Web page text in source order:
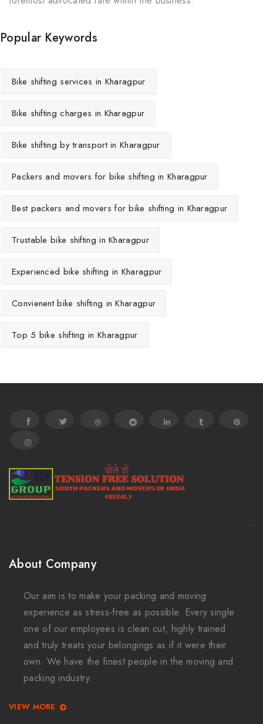
Popular Keywords
Bike shifting services in Kharagpur
Bike shifting charges in Kharagpur
Bike shifting by transport in Kharagpur
Packers and movers for bike shifting in Kharagpur
Best packers and movers for bike shifting in Kharagpur
Trustable bike shifting in Kharagpur
Experienced bike shifting in Kharagpur
Convienent bike shifting in Kharagpur
Top 5 bike shifting in Kharagpur
About Company
Our aim is to make your packing and moving
experience as stress-free as possible. Every single
one of our employees is clean cut, highly trained
and truly treats your belongings as if it were their
own. We have the finest people in the moving and
packing industry.
VIEW MORE